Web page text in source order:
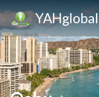
YAHglobal